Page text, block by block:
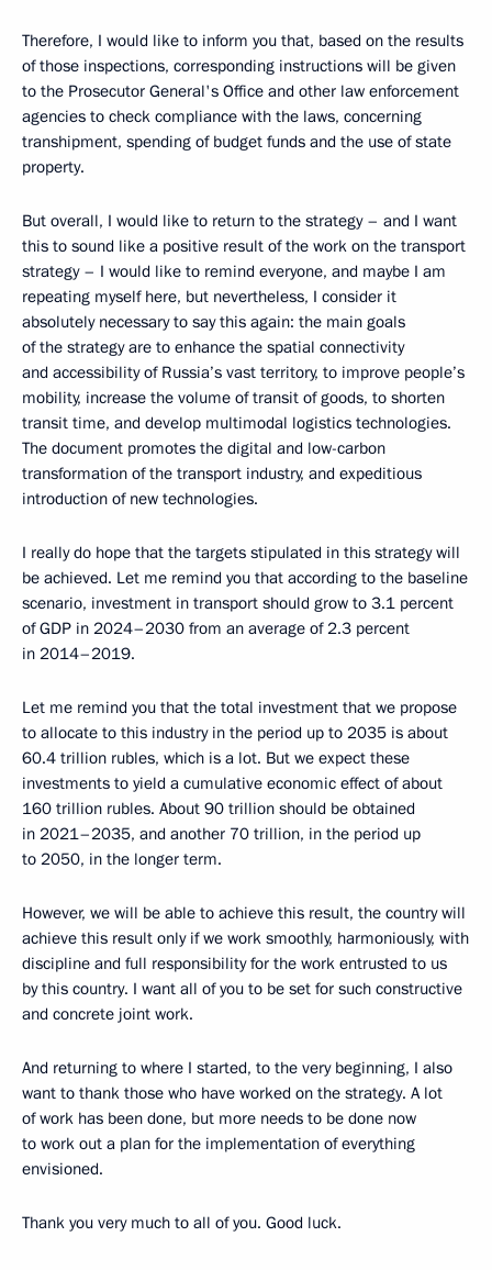
Therefore, I would like to inform you that, based on the results
of those inspections, corresponding instructions will be given
to the Prosecutor General's Office and other law enforcement
agencies to check compliance with the laws, concerning
transhipment, spending of budget funds and the use of state
property.
But overall, I would like to return to the strategy – and I want
this to sound like a positive result of the work on the transport
strategy – I would like to remind everyone, and maybe I am
repeating myself here, but nevertheless, I consider it
absolutely necessary to say this again: the main goals
of the strategy are to enhance the spatial connectivity
and accessibility of Russia’s vast territory, to improve people’s
mobility, increase the volume of transit of goods, to shorten
transit time, and develop multimodal logistics technologies.
The document promotes the digital and low-carbon
transformation of the transport industry, and expeditious
introduction of new technologies.
I really do hope that the targets stipulated in this strategy will
be achieved. Let me remind you that according to the baseline
scenario, investment in transport should grow to 3.1 percent
of GDP in 2024–2030 from an average of 2.3 percent
in 2014–2019.
Let me remind you that the total investment that we propose
to allocate to this industry in the period up to 2035 is about
60.4 trillion rubles, which is a lot. But we expect these
investments to yield a cumulative economic effect of about
160 trillion rubles. About 90 trillion should be obtained
in 2021–2035, and another 70 trillion, in the period up
to 2050, in the longer term.
However, we will be able to achieve this result, the country will
achieve this result only if we work smoothly, harmoniously, with
discipline and full responsibility for the work entrusted to us
by this country. I want all of you to be set for such constructive
and concrete joint work.
And returning to where I started, to the very beginning, I also
want to thank those who have worked on the strategy. A lot
of work has been done, but more needs to be done now
to work out a plan for the implementation of everything
envisioned.
Thank you very much to all of you. Good luck.